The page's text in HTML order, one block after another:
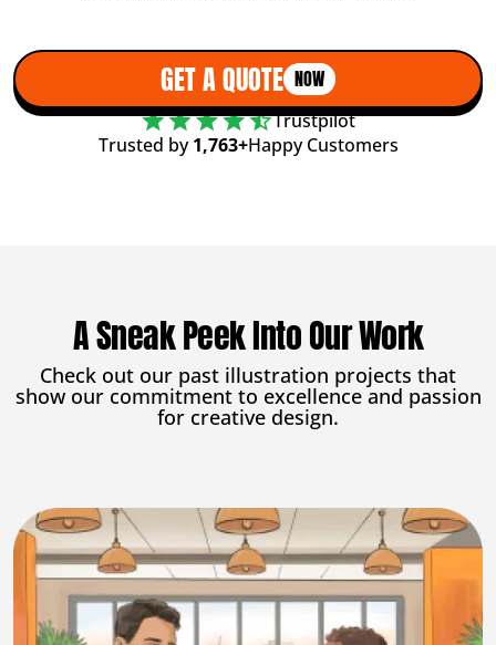
GET A QUOTE NOW
Trustpilot
Trusted by1,763+Happy Customers
A Sneak Peek Into Our Work
Check out our past illustration projects that
show our commitment to excellence and passion
for creative design.